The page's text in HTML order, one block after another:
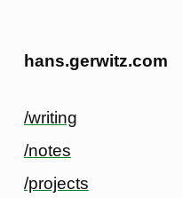
hans.gerwitz.com
/writing
/notes
/projects